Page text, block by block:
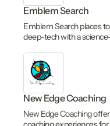
Emblem Search
Emblem Search places
deep-tech with a
New Edge Coaching
New Edge Coaching